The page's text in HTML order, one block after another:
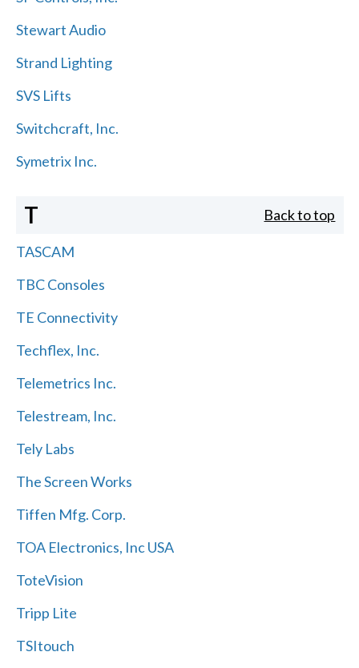
Stewart Audio
Strand Lighting
SVS Lifts
Switchcraft, Inc.
Symetrix Inc.
T Back to top
TASCAM
TBC Consoles
TE Connectivity
Techflex, Inc.
Telemetrics Inc.
Telestream, Inc.
Tely Labs
The Screen Works
Tiffen Mfg. Corp.
TOA Electronics, Inc USA
ToteVision
Tripp Lite
TSItouch